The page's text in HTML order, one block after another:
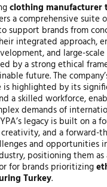
clothing manufacturer
a comprehensive suite
support brands from
integrated approach,
and large-
by a strong ethical
future. The
is highlighted by its
a skilled workforce,
demands of
legacy is built on a
and a forward-
and opportunities
positioning them as
for brands prioritizing
Turkey.